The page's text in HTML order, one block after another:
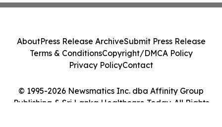
© 1995-2026 Newsmatics Inc. dba Affinity Group
Publishing & Sri Lanka Healthcare Today. All Rights
AboutPress Release ArchiveSubmit Press Release
Terms & ConditionsCopyright/DMCA Policy
Privacy PolicyContact